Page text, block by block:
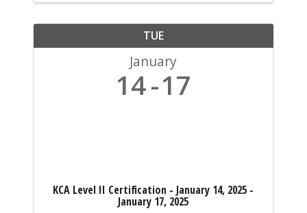
Mixed Concrete Plant ...
TUE
January
14 17
KCA Level II Certification - January 14, 2025 -
January 17, 2025